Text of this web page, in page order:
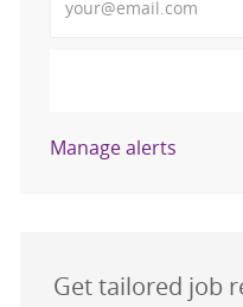
Manage alerts
Get tailored job